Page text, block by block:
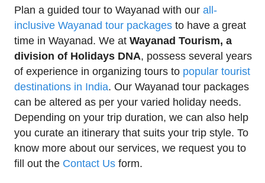
Plan a guided tour to Wayanad with our all-
inclusive Wayanad tour packages to have a great
time in Wayanad. We at Wayanad Tourism, a
division of Holidays DNA, possess several years
of experience in organizing tours to popular tourist
destinations in India. Our Wayanad tour packages
can be altered as per your varied holiday needs.
Depending on your trip duration, we can also help
you curate an itinerary that suits your trip style. To
know more about our services, we request you to
fill out the Contact Us form.